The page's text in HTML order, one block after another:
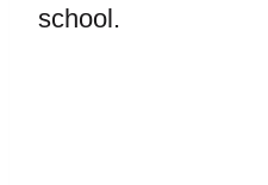
school.